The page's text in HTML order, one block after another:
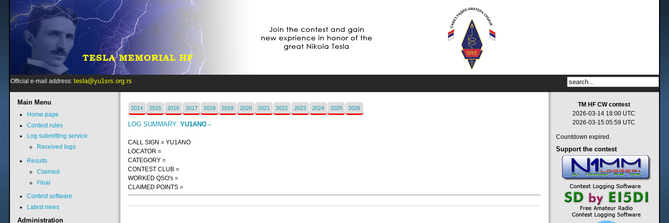
Official e-mail address:tesla@yu1srs.org.rs
2014 2015 2016 2017 2018 2019 2020 2021 2022 2023 2024 2025 2026
LOG SUMMARY: YU1ANO -
CALL SIGN = YU1ANO
LOCATOR =
CATEGORY =
CONTEST CLUB =
WORKED QSO's =
CLAIMED POINTS =
Main Menu
Home page
Contest rules
Log submitting service
Received logs
Results
Claimed
Final
Contest software
Latest news
Administration
TM HF CW contest
2026-03-14 18:00 UTC
2026-03-15 05:59 UTC
Countdown expired.
Support the contest